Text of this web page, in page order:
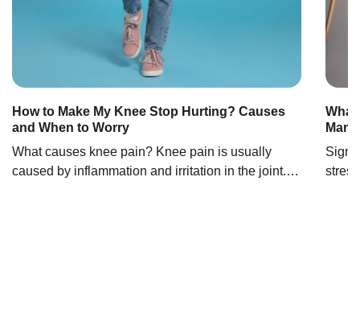
How to Make My Knee Stop Hurting? Causes
and When to Worry
What causes knee pain? Knee pain is usually
caused by inflammation and irritation in the joint.
What